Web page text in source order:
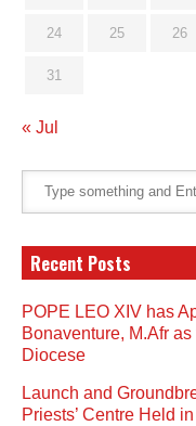
24 25 26
31
« Jul
Recent Posts
POPE LEO XIV has
Bonaventure, M.Afr
Diocese
Launch and
Priests’ Centre Held